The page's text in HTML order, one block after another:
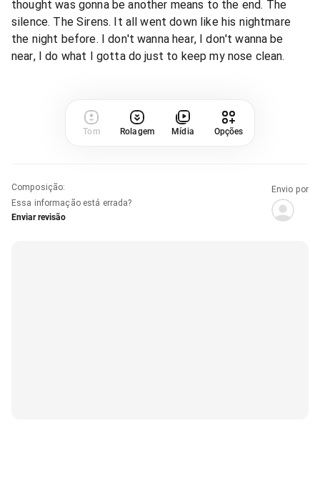
thought was gonna be another means to the end. The
silence. The Sirens. It all went down like his nightmare
the night before. I don't wanna hear, I don't wanna be
near, I do what I gotta do just to keep my nose clean.
Tom Rolagem Mídia Opções
Composição:
Essa informação está errada?
Enviar revisão
Envio por